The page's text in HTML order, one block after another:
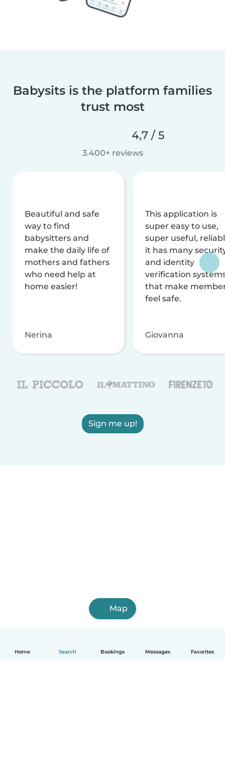
Home Search Bookings Messages Favorites
Babysits is the platform families
trust most
4,7 / 5
3.400+ reviews
Beautiful and safe
way to find
babysitters and
make the daily life of
mothers and fathers
who need help at
home easier!
Nerina
This application is
super easy to use,
super useful,
it has many
and identity
verification
that make
feel safe.
Giovanna
Sign me up!
Map